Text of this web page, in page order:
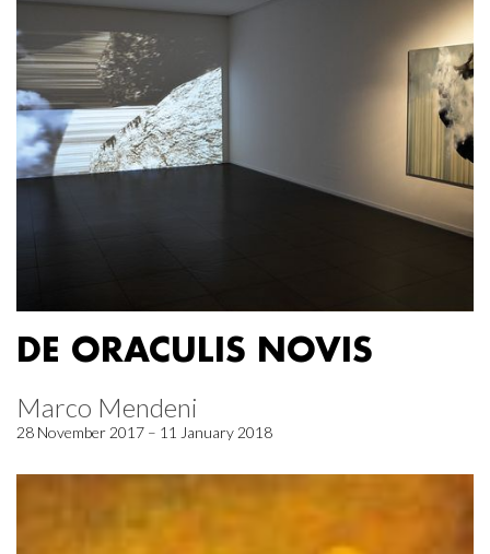
DE ORACULIS NOVIS
Marco Mendeni
28 November 2017 – 11 January 2018